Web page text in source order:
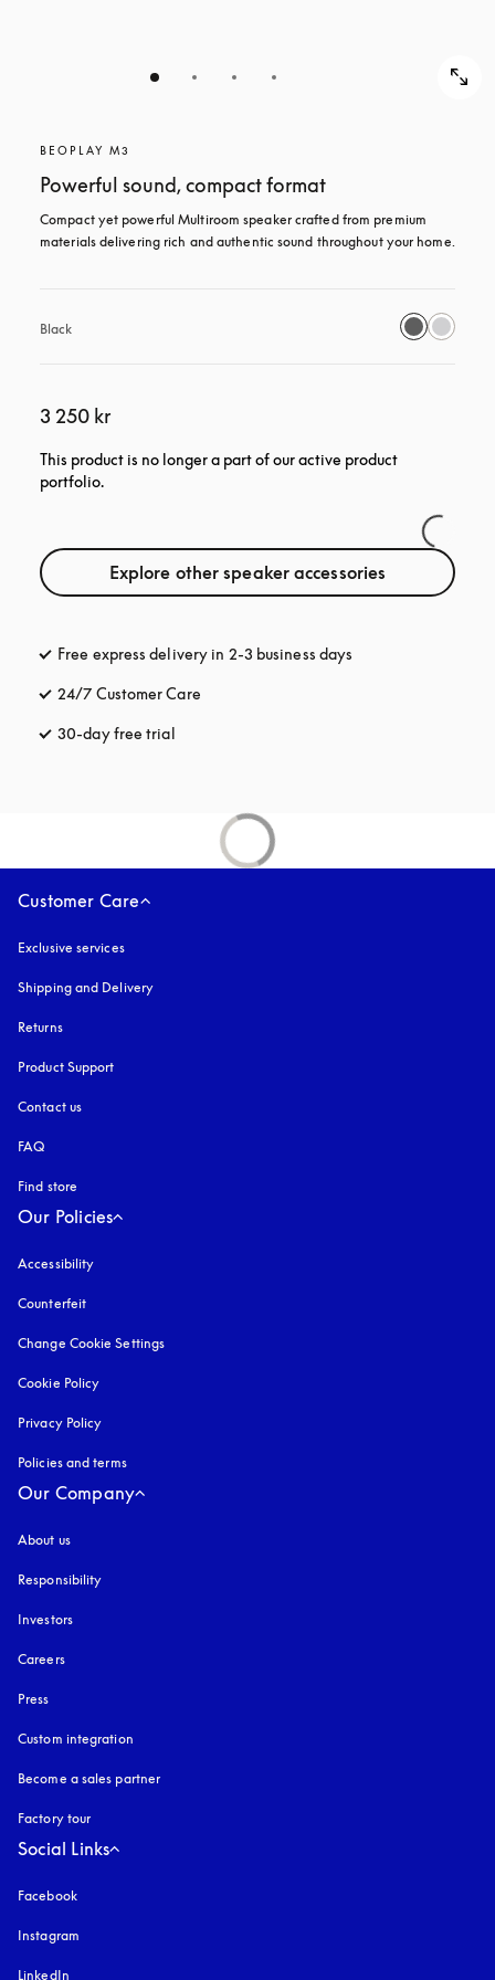
BEOPLAY M3
Powerful sound, compact format
Compact yet powerful Multiroom speaker crafted from premium
materials delivering rich and authentic sound throughout your home.
Black
3 250 kr
This product is no longer a part of our active product
portfolio.
Explore other speaker accessories
Free express delivery in 2-3 business days
24/7 Customer Care
30-day free trial
Customer Care
Exclusive services
Shipping and Delivery
Returns
Product Support
Contact us
FAQ
Find store
Our Policies
Accessibility
Counterfeit
Change Cookie Settings
Cookie Policy
Privacy Policy
Policies and terms
Our Company
About us
Responsibility
Investors
Careers
Press
Custom integration
Become a sales partner
Factory tour
Social Links
Facebook
Instagram
LinkedIn